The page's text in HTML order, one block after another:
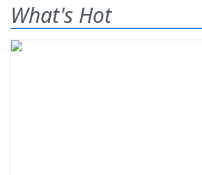
What's Hot